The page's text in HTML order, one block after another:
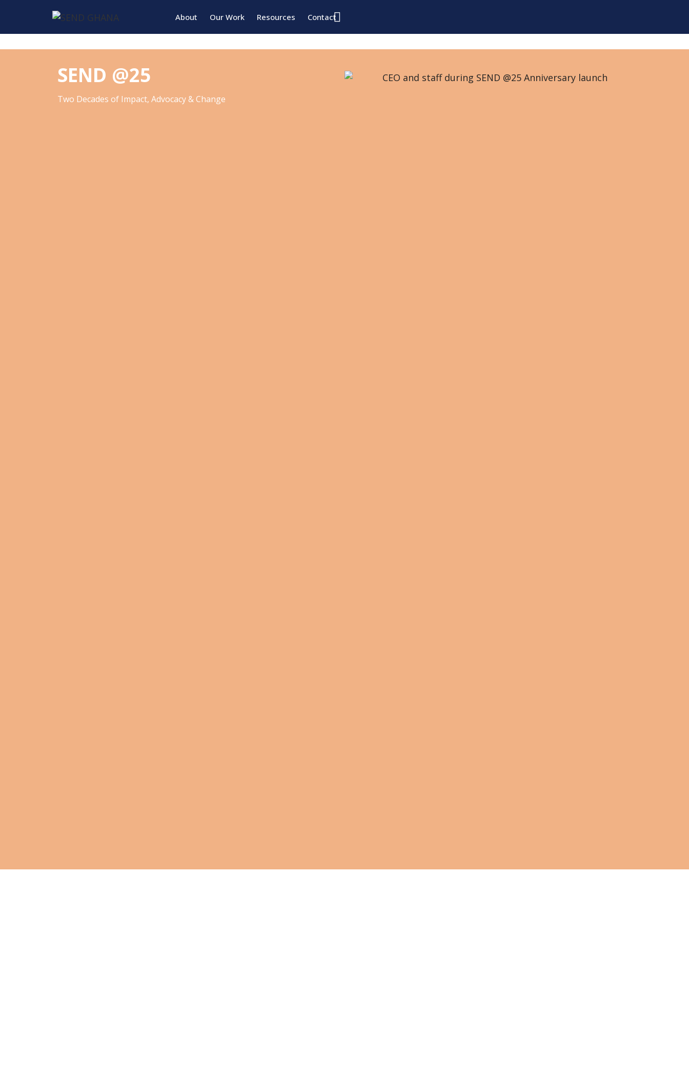
About Our Work Resources Contact
SEND @25
Two Decades of Impact, Advocacy & Change